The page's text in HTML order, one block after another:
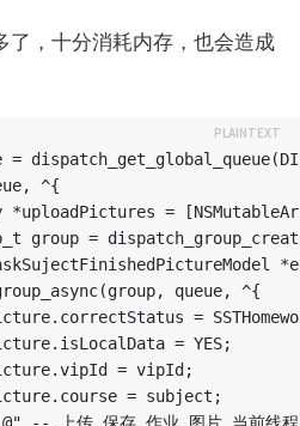
了，十分消耗内存，也会造成
^{
*uploadPictures =
group =
queue, ^{
=
= YES;
= vipId;
= subject;